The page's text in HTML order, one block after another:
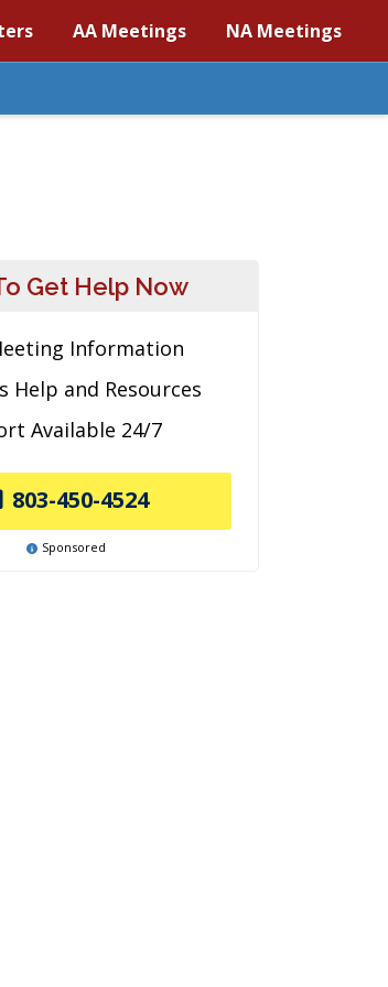
AA Meetings NA Meetings
Get Help Now
Information
Help and Resources
Available 24/7
803-450-4524
Sponsored